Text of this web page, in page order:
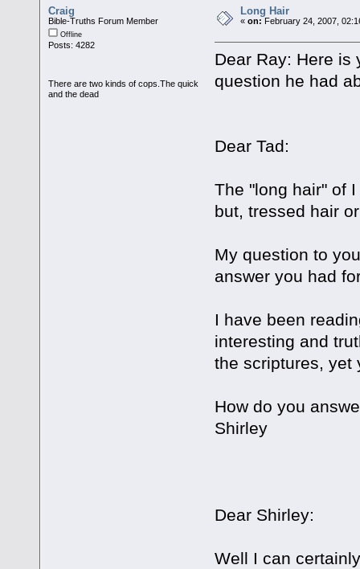
Craig
Bible-Truths Forum Member
Offline
Posts: 4282
There are two kinds of cops.The quick
and the dead
Long Hair
«on: February 24, 2007,
Dear Ray: Here is
question he had
Dear Tad:
The "long hair" of
but, tressed hair
My question to
answer you had
I have been
interesting and
the scriptures, yet
How do you
Shirley
Dear Shirley:
Well I can